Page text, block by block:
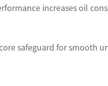
increases oil
safeguard for smooth